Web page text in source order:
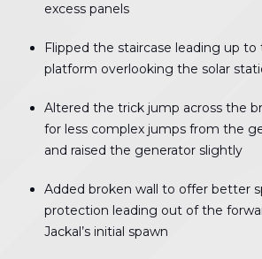
excess panels
Flipped the staircase leading up to
platform overlooking the solar
Altered the trick jump across the
for less complex jumps from the
and raised the generator slightly
Added broken wall to offer better
protection leading out of the
Jackal’s initial spawn